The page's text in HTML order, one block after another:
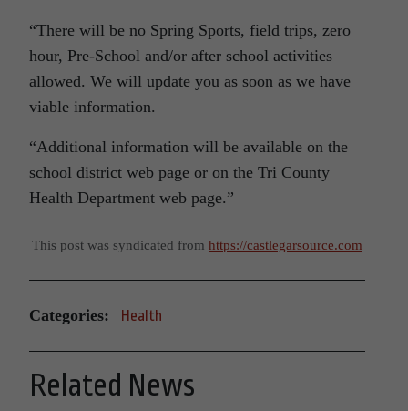
“There will be no Spring Sports, field trips, zero
hour, Pre-School and/or after school activities
allowed. We will update you as soon as we have
viable information.
“Additional information will be available on the
school district web page or on the Tri County
Health Department web page.”
This post was syndicated from https://castlegarsource.com
Categories: Health
Related News